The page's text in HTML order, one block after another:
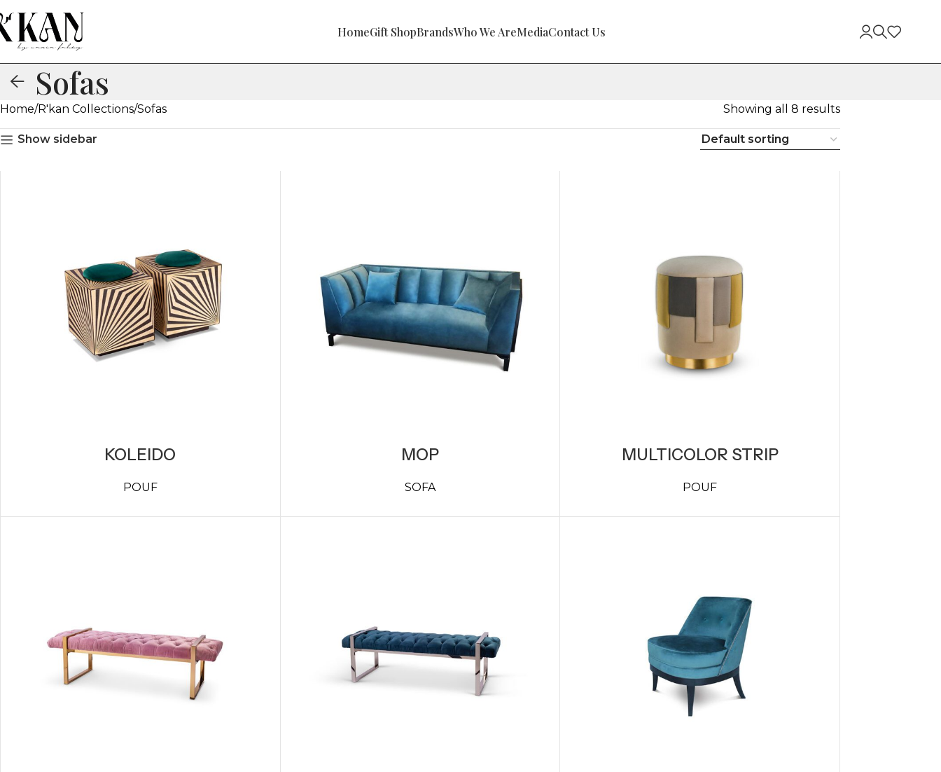
HomeGift ShopBrandsWho We AreMediaContact Us
Sofas
Home R'kan Collections Sofas Showing all 8 results
Show sidebar
KOLEIDO
POUF
MOP
SOFA
MULTICOLOR STRIP
POUF